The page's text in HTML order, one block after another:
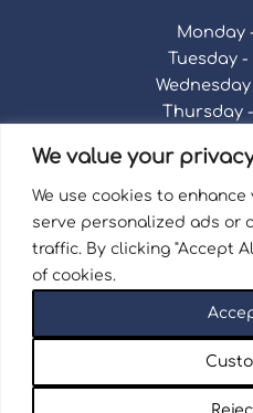
We value your
We use cookies to
serve personalized ads or
traffic. By clicking "Accept
of cookies.
Monday
Tuesday -
Wednesday
Thursday -
Saturday -
Sunday
Registered in England
Wellingborough Trains
by